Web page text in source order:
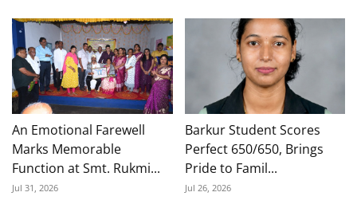
An Emotional Farewell
Marks Memorable
Function at Smt. Rukmi...
Jul 31, 2026
Barkur Student Scores
Perfect 650/650, Brings
Pride to Famil...
Jul 26, 2026